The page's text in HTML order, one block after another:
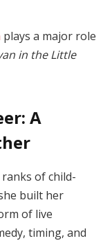
plays a major role
in the Little
A
of child-
built her
of live
timing, and